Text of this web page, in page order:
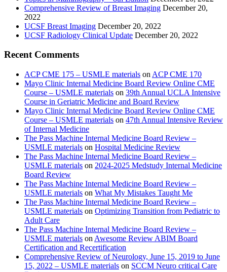
Comprehensive Review of Breast Imaging December 20,
2022
UCSF Breast Imaging December 20, 2022
UCSF Radiology Clinical Update December 20, 2022
Recent Comments
ACP CME 175 – USMLE materials on ACP CME 170
Mayo Clinic Internal Medicine Board Review Online CME
Course – USMLE materials on 39th Annual UCLA Intensive
Course in Geriatric Medicine and Board Review
Mayo Clinic Internal Medicine Board Review Online CME
Course – USMLE materials on 47th Annual Intensive Review
of Internal Medicine
The Pass Machine Internal Medicine Board Review –
USMLE materials on Hospital Medicine Review
The Pass Machine Internal Medicine Board Review –
USMLE materials on 2024-2025 Medstudy Internal Medicine
Board Review
The Pass Machine Internal Medicine Board Review –
USMLE materials on What My Mistakes Taught Me
The Pass Machine Internal Medicine Board Review –
USMLE materials on Optimizing Transition from Pediatric to
Adult Care
The Pass Machine Internal Medicine Board Review –
USMLE materials on Awesome Review ABIM Board
Certification and Recertification
Comprehensive Review of Neurology, June 15, 2019 to June
15, 2022 – USMLE materials on SCCM Neuro critical Care